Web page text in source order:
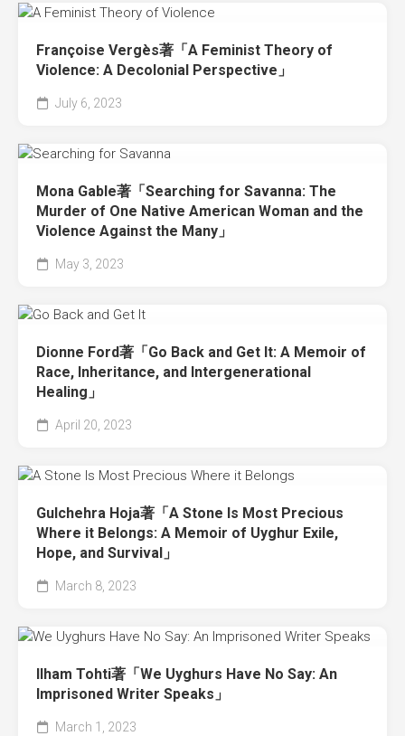
Françoise Vergès著「A Feminist Theory of
Violence: A Decolonial Perspective」
July 6, 2023
Mona Gable著「Searching for Savanna: The
Murder of One Native American Woman and the
Violence Against the Many」
May 3, 2023
Dionne Ford著「Go Back and Get It: A Memoir of
Race, Inheritance, and Intergenerational
Healing」
April 20, 2023
Gulchehra Hoja著「A Stone Is Most Precious
Where it Belongs: A Memoir of Uyghur Exile,
Hope, and Survival」
March 8, 2023
Ilham Tohti著「We Uyghurs Have No Say: An
Imprisoned Writer Speaks」
March 1, 2023